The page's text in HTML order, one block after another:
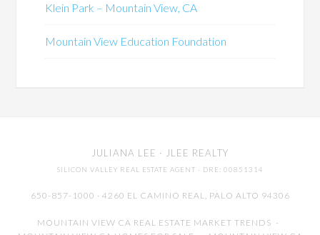
Klein Park – Mountain View, CA
Mountain View Education Foundation
JULIANA LEE · JLEE REALTY
SILICON VALLEY REAL ESTATE AGENT · DRE: 00851314
650-857-1000 · 4260 EL CAMINO REAL, PALO ALTO 94306
MOUNTAIN VIEW CA REAL ESTATE MARKET TRENDS -